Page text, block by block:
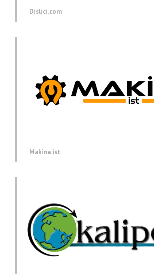
Dislici.com
Makina.ist